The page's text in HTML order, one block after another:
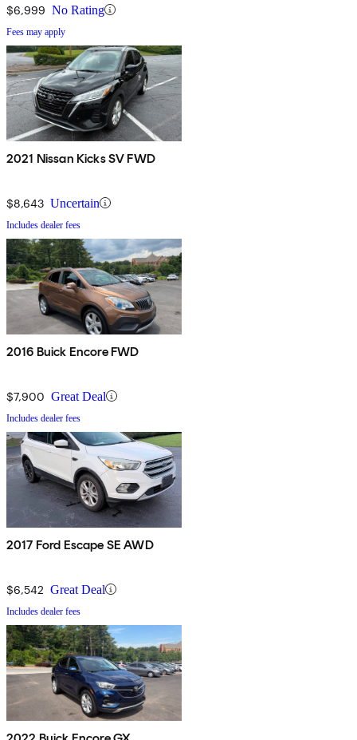
$6,999 No Rating
Fees may apply
2021 Nissan Kicks SV FWD
$8,643 Uncertain
Includes dealer fees
2016 Buick Encore FWD
$7,900 Great Deal
Includes dealer fees
2017 Ford Escape SE AWD
$6,542 Great Deal
Includes dealer fees